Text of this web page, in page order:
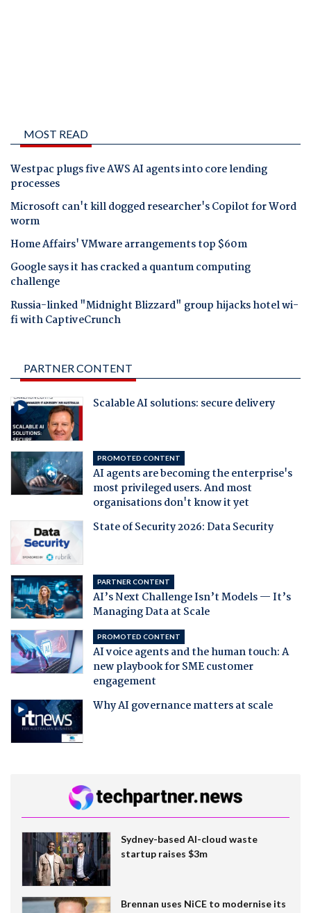
MOST READ
Westpac plugs five AWS AI agents into core lending
processes
Microsoft can't kill dogged researcher's Copilot for Word
worm
Home Affairs' VMware arrangements top $60m
Google says it has cracked a quantum computing
challenge
Russia-linked "Midnight Blizzard" group hijacks hotel wi-
fi with CaptiveCrunch
PARTNER CONTENT
Scalable AI solutions: secure delivery
PROMOTED CONTENT
AI agents are becoming the enterprise's
most privileged users. And most
organisations don't know it yet
State of Security 2026: Data Security
PARTNER CONTENT
AI’s Next Challenge Isn’t Models — It’s
Managing Data at Scale
PROMOTED CONTENT
AI voice agents and the human touch: A
new playbook for SME customer
engagement
Why AI governance matters at scale
Sydney-based AI-cloud waste
startup raises $3m
Brennan uses NiCE to modernise its